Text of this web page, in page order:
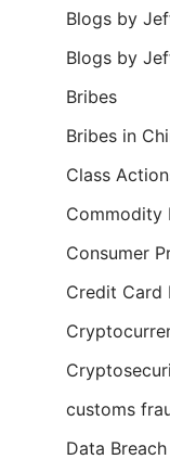
Blogs by
Blogs by
Bribes
Bribes in
Class
Commodity
Consumer
Credit Card
customs
Data Breach